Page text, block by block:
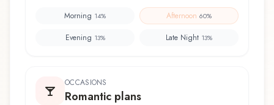
Morning 14% Afternoon 60%
Evening 13% Late Night 13%
OCCASIONS
Romantic plans